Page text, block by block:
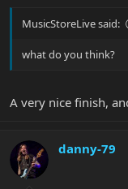
MusicStoreLive said:
what do you think?
A very nice finish,
danny-79